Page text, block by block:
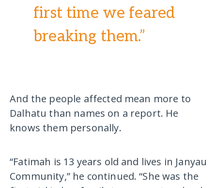
first time we feared
breaking them.”
And the people affected mean more to
Dalhatu than names on a report. He
knows them personally.
“Fatimah is 13 years old and lives in Janyau
Community,” he continued. “She was the